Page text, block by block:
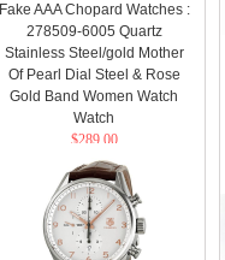
Fake AAA Chopard Watches :
278509-6005 Quartz
Stainless Steel/gold Mother
Of Pearl Dial Steel & Rose
Gold Band Women Watch
Watch
$289.00